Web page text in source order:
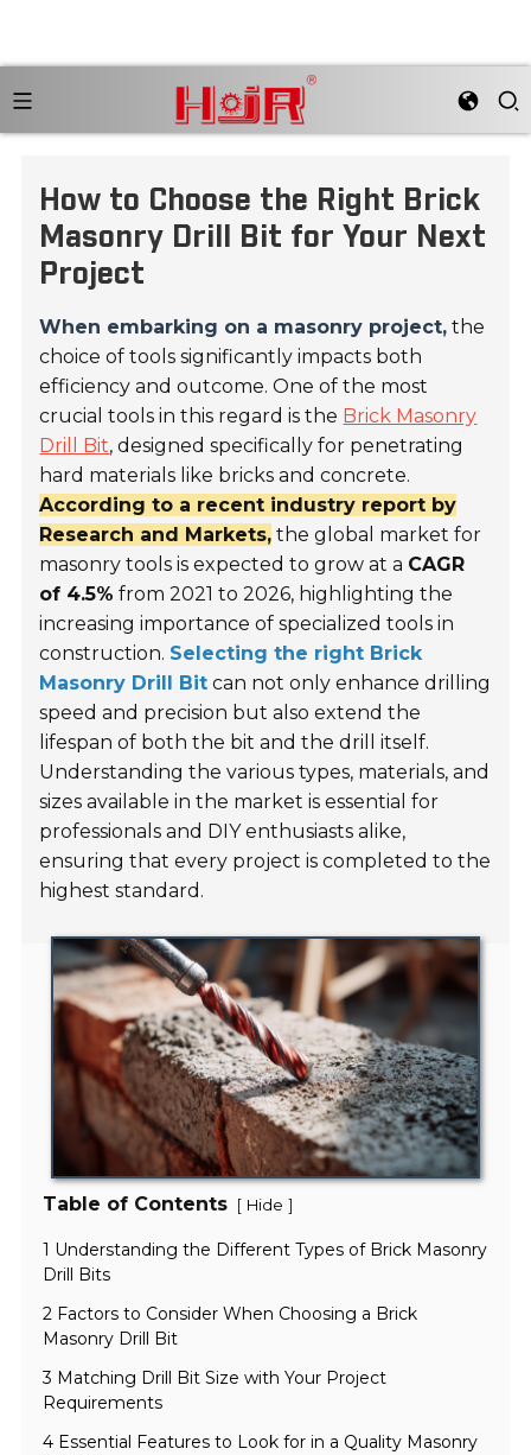
How to Choose the Right Brick
Masonry Drill Bit for Your Next
Project
When embarking on a masonry project, the
choice of tools significantly impacts both
efficiency and outcome. One of the most
crucial tools in this regard is the Brick Masonry
Drill Bit, designed specifically for penetrating
hard materials like bricks and concrete.
According to a recent industry report by
Research and Markets, the global market for
masonry tools is expected to grow at a CAGR
of 4.5% from 2021 to 2026, highlighting the
increasing importance of specialized tools in
construction. Selecting the right Brick
Masonry Drill Bit can not only enhance drilling
speed and precision but also extend the
lifespan of both the bit and the drill itself.
Understanding the various types, materials, and
sizes available in the market is essential for
professionals and DIY enthusiasts alike,
ensuring that every project is completed to the
highest standard.
Table of Contents [ Hide ]
1 Understanding the Different Types of Brick Masonry
Drill Bits
2 Factors to Consider When Choosing a Brick
Masonry Drill Bit
3 Matching Drill Bit Size with Your Project
Requirements
4 Essential Features to Look for in a Quality Masonry